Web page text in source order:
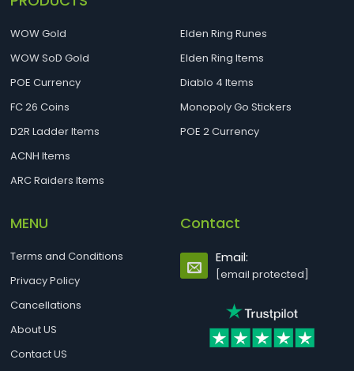
WOW Gold
WOW SoD Gold
POE Currency
FC 26 Coins
D2R Ladder Items
ACNH Items
ARC Raiders Items
Elden Ring Runes
Elden Ring Items
Diablo 4 Items
Monopoly Go Stickers
POE 2 Currency
MENU
Terms and Conditions
Privacy Policy
Cancellations
About US
Contact US
Contact
Email:
[email protected]